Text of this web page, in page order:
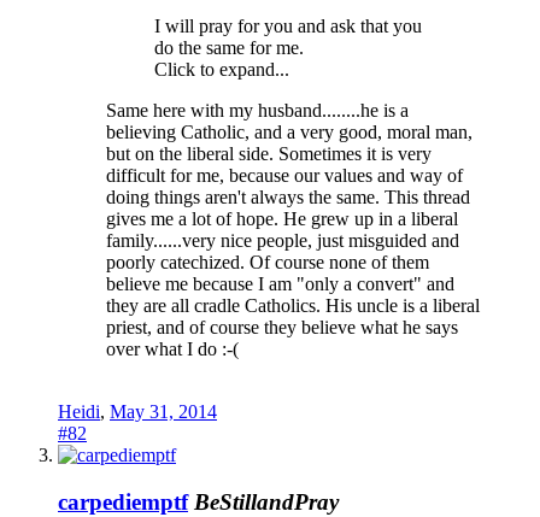
I will pray for you and ask that you
do the same for me.
Click to expand...
Same here with my husband........he is a
believing Catholic, and a very good, moral man,
but on the liberal side. Sometimes it is very
difficult for me, because our values and way of
doing things aren't always the same. This thread
gives me a lot of hope. He grew up in a liberal
family......very nice people, just misguided and
poorly catechized. Of course none of them
believe me because I am "only a convert" and
they are all cradle Catholics. His uncle is a liberal
priest, and of course they believe what he says
over what I do :-(
Heidi, May 31, 2014
#82
carpediemptf BeStillandPray